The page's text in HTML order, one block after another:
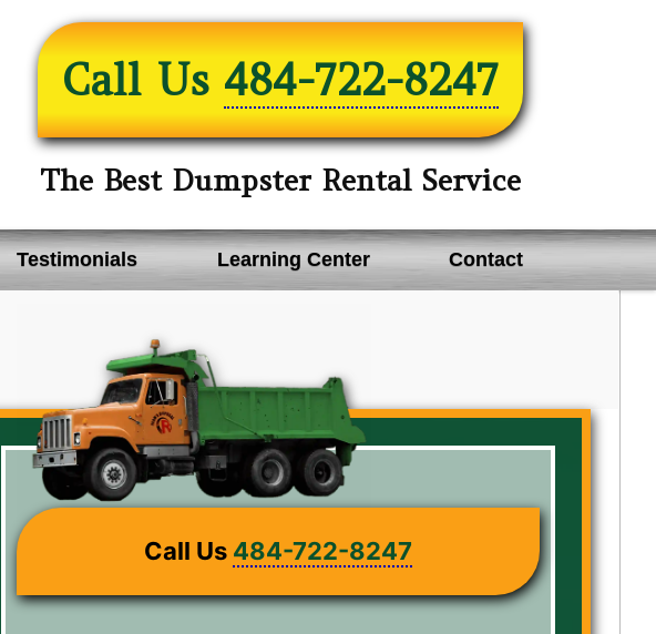
Testimonials Learning Center Contact
Call Us 484-722-8247
The Best Dumpster Rental Service
Call Us 484-722-8247